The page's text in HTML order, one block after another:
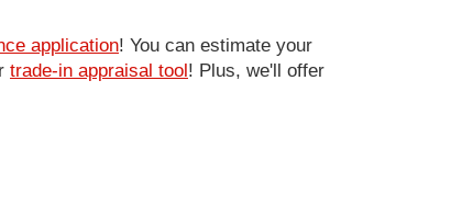
application! You can estimate your
trade-in appraisal tool! Plus, we'll offer